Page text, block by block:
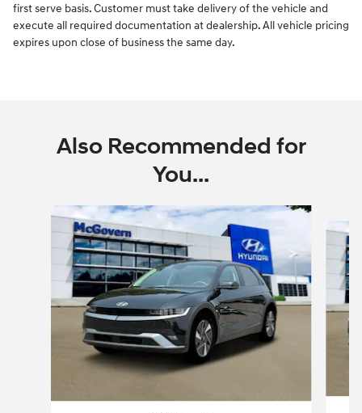
first serve basis. Customer must take delivery of the vehicle and
execute all required documentation at dealership. All vehicle pricing
expires upon close of business the same day.
Also Recommended for
You...
Slide 1 of 6